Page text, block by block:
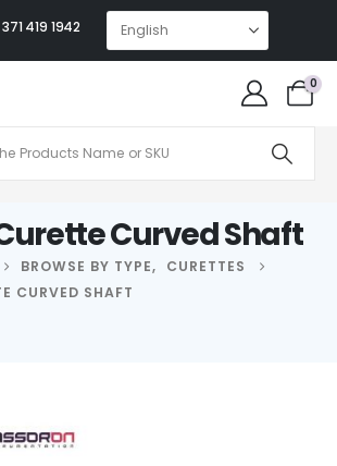
419 1942
0
Curved Shaft
BROWSE BY TYPE,
CURETTES
CURVED SHAFT